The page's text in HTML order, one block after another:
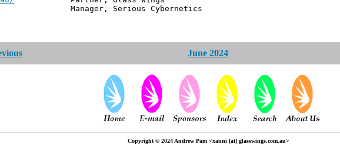
Manager, Serious Cybernetics
June 2024
Copyright © 2024 Andrew Pam <xanni [at] glasswings.com.au>